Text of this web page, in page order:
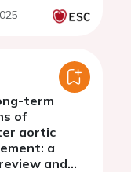
term
of
aortic
a
and